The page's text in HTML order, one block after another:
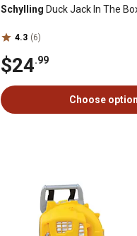
Schylling Duck Jack In The
4.3 (6)
$24.99
Choose